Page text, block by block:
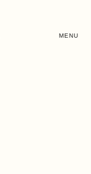
MENU